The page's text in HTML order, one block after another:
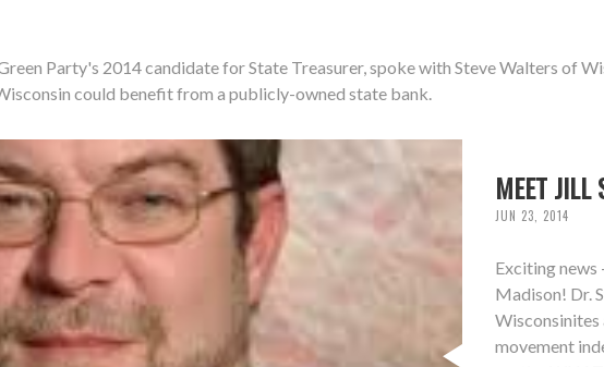
Party's 2014 candidate for State Treasurer, spoke with Steve Walters of
could benefit from a publicly-owned state bank.
MEET
JUN 23, 2014
Exciting news
Madison! Dr.
Wisconsinites
movement